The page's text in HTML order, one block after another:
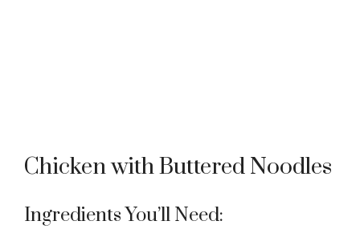
Chicken with Buttered Noodles
Ingredients You’ll Need: